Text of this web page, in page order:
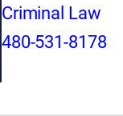
Criminal Law
480-531-8178